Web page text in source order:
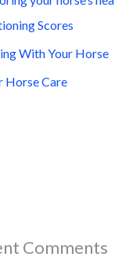
Scores
With Your Horse
Horse Care
Comments